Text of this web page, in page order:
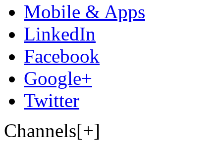
Mobile & Apps
LinkedIn
Facebook
Google+
Twitter
Channels[+]